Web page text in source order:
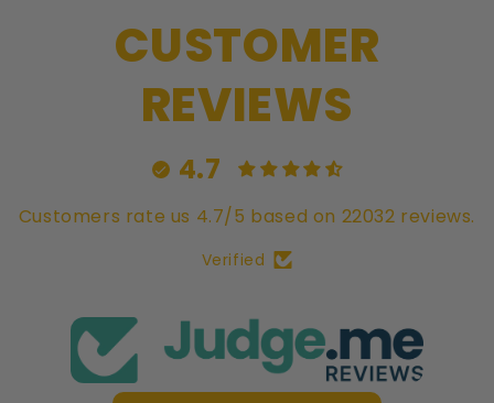
CUSTOMER
REVIEWS
4.7
Customers rate us 4.7/5 based on 22032 reviews.
Verified